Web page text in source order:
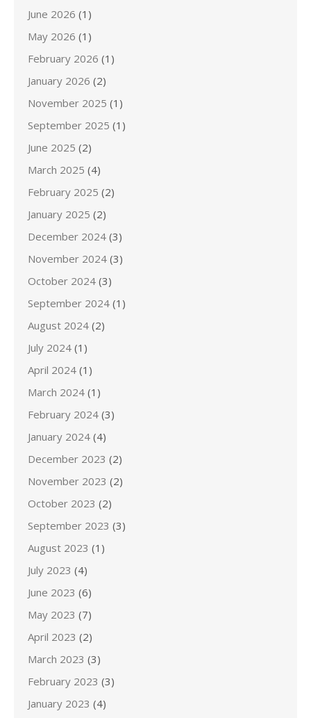
June 2026 (1)
May 2026 (1)
February 2026 (1)
January 2026 (2)
November 2025 (1)
September 2025 (1)
June 2025 (2)
March 2025 (4)
February 2025 (2)
January 2025 (2)
December 2024 (3)
November 2024 (3)
October 2024 (3)
September 2024 (1)
August 2024 (2)
July 2024 (1)
April 2024 (1)
March 2024 (1)
February 2024 (3)
January 2024 (4)
December 2023 (2)
November 2023 (2)
October 2023 (2)
September 2023 (3)
August 2023 (1)
July 2023 (4)
June 2023 (6)
May 2023 (7)
April 2023 (2)
March 2023 (3)
February 2023 (3)
January 2023 (4)